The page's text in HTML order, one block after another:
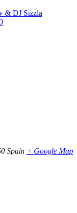
& DJ Sizzla
Spain + Google Map